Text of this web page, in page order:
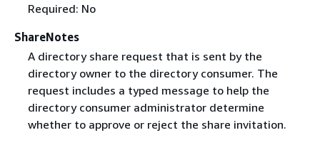
Required: No
ShareNotes
A directory share request that is sent by the
directory owner to the directory consumer. The
request includes a typed message to help the
directory consumer administrator determine
whether to approve or reject the share invitation.